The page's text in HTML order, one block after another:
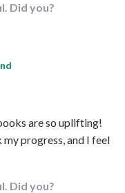
Did you?
are so uplifting!
progress, and I feel
Did you?